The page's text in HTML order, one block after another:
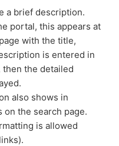
a brief description.
portal, this appears at
with the title,
is entered in
the detailed
also shows in
on the search page.
is allowed